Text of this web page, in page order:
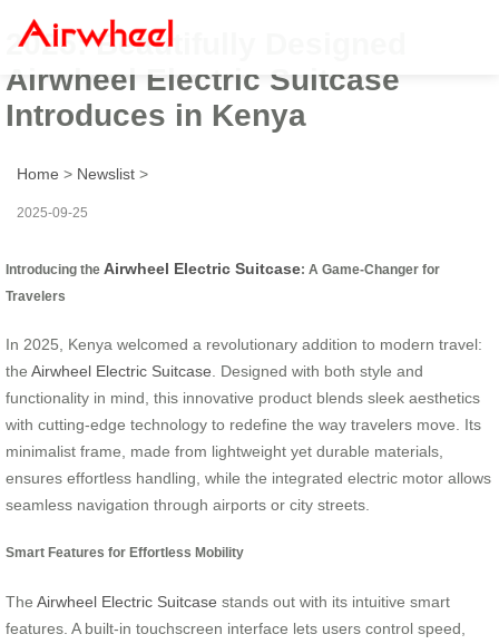
2025: Beautifully Designed
Airwheel Electric Suitcase
Introduces in Kenya
Home > Newslist >
2025-09-25
Introducing the Airwheel Electric Suitcase: A Game-Changer for
Travelers
In 2025, Kenya welcomed a revolutionary addition to modern travel:
the Airwheel Electric Suitcase . Designed with both style and
functionality in mind, this innovative product blends sleek aesthetics
with cutting-edge technology to redefine the way travelers move. Its
minimalist frame, made from lightweight yet durable materials,
ensures effortless handling, while the integrated electric motor allows
seamless navigation through airports or city streets.
Smart Features for Effortless Mobility
The Airwheel Electric Suitcase stands out with its intuitive smart
features. A built-in touchscreen interface lets users control speed,